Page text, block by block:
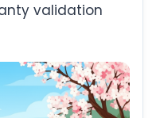
validation